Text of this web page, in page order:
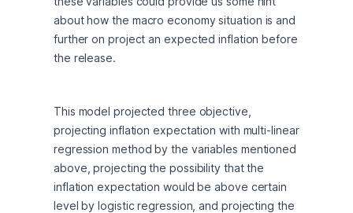
about how the macro economy situation is and
further on project an expected inflation before
the release.
This model projected three objective,
projecting inflation expectation with multi-linear
regression method by the variables mentioned
above, projecting the possibility that the
inflation expectation would be above certain
level by logistic regression, and projecting the